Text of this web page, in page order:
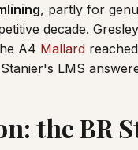
, partly for
decade.
A4 Mallard reached
LMS
the BR